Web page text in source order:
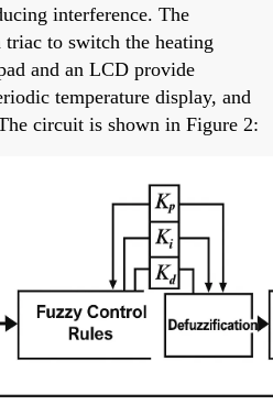
interference. The
to switch the heating
and an LCD provide
temperature display, and
circuit is shown in Figure 2: